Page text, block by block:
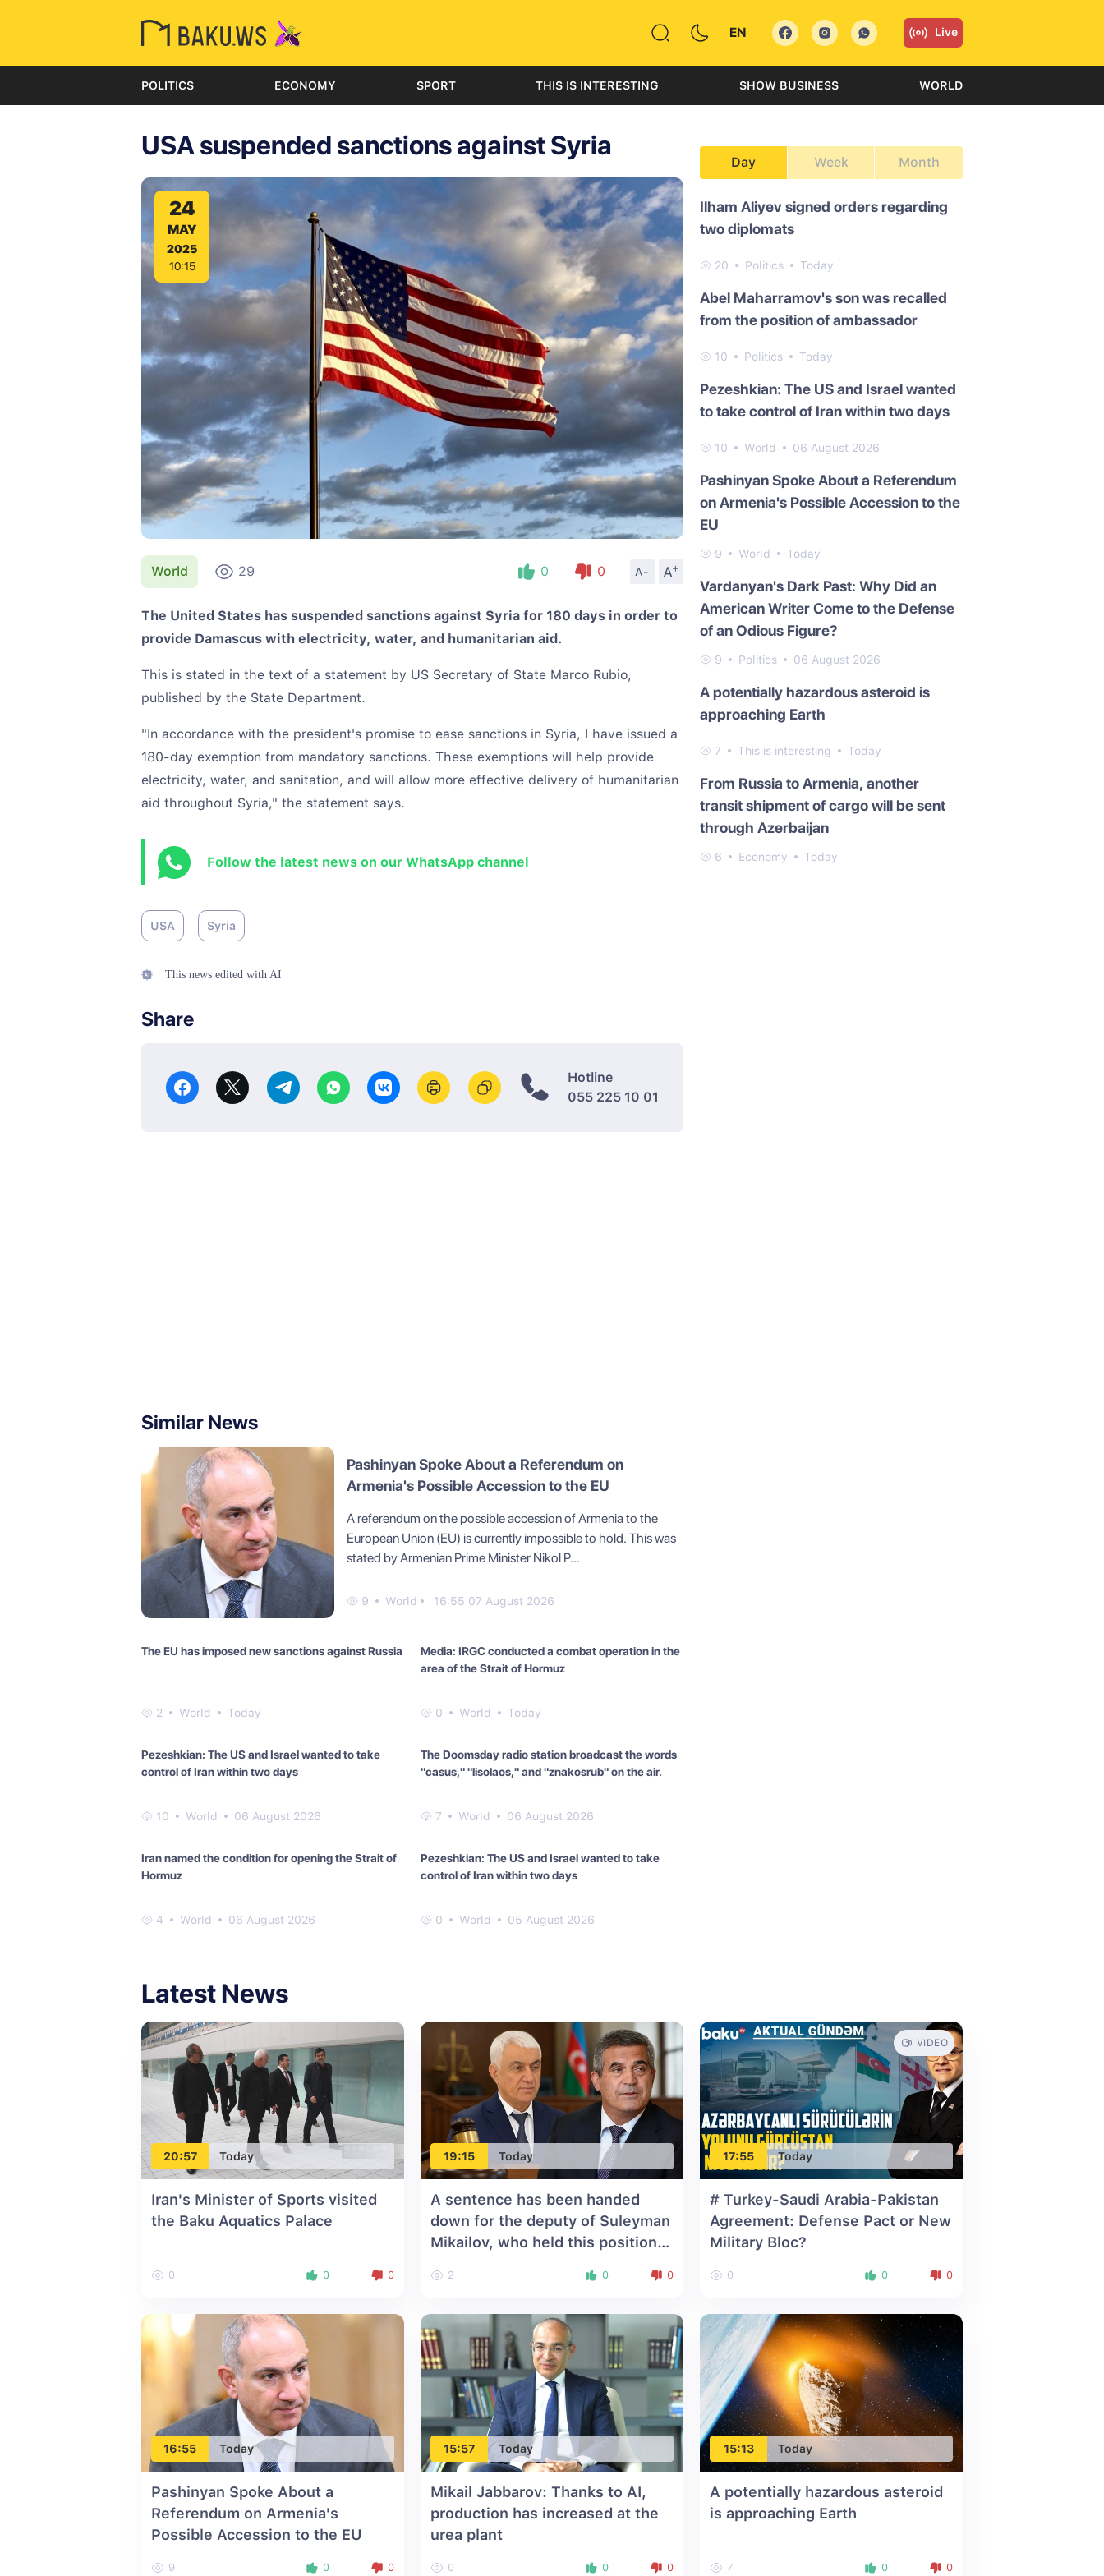
EN Live
POLITICS ECONOMY SPORT THIS IS INTERESTING SHOW BUSINESS WORLD
USA suspended sanctions against Syria
24
MAY
2025
10:15
World 29 0 0 A- A
+
The United States has suspended sanctions against Syria for 180 days in order to
provide Damascus with electricity, water, and humanitarian aid.
This is stated in the text of a statement by US Secretary of State Marco Rubio,
published by the State Department.
"In accordance with the president's promise to ease sanctions in Syria, I have issued a
180-day exemption from mandatory sanctions. These exemptions will help provide
electricity, water, and sanitation, and will allow more effective delivery of humanitarian
aid throughout Syria," the statement says.
Follow the latest news on our WhatsApp channel
USA Syria
This news edited with AI
Share
Hotline
055 225 10 01
Similar News
Pashinyan Spoke About a Referendum on
Armenia's Possible Accession to the EU
A referendum on the possible accession of Armenia to the
European Union (EU) is currently impossible to hold. This was
stated by Armenian Prime Minister Nikol P...
9 World 16:55 07 August 2026
The EU has imposed new sanctions against Russia
2 World Today
Media: IRGC conducted a combat operation in the
area of the Strait of Hormuz
0 World Today
Pezeshkian: The US and Israel wanted to take
control of Iran within two days
10 World 06 August 2026
The Doomsday radio station broadcast the words
"casus," "lisolaos," and "znakosrub" on the air.
7 World 06 August 2026
Iran named the condition for opening the Strait of
Hormuz
4 World 06 August 2026
Pezeshkian: The US and Israel wanted to take
control of Iran within two days
0 World 05 August 2026
Day Week Month
Ilham Aliyev signed orders regarding
two diplomats
20 Politics Today
Abel Maharramov's son was recalled
from the position of ambassador
10 Politics Today
Pezeshkian: The US and Israel wanted
to take control of Iran within two days
10 World 06 August 2026
Pashinyan Spoke About a Referendum
on Armenia's Possible Accession to the
EU
9 World Today
Vardanyan's Dark Past: Why Did an
American Writer Come to the Defense
of an Odious Figure?
9 Politics 06 August 2026
A potentially hazardous asteroid is
approaching Earth
7 This is interesting Today
From Russia to Armenia, another
transit shipment of cargo will be sent
through Azerbaijan
6 Economy Today
Latest News
20:57 Today
Iran's Minister of Sports visited
the Baku Aquatics Palace
0 0 0
19:15 Today
A sentence has been handed
down for the deputy of Suleyman
Mikailov, who held this position
2 0 0
17:55 Today
VIDEO
# Turkey-Saudi Arabia-Pakistan
Agreement: Defense Pact or New
Military Bloc?
0 0 0
16:55 Today
Pashinyan Spoke About a
Referendum on Armenia's
Possible Accession to the EU
9 0 0
15:57 Today
Mikail Jabbarov: Thanks to AI,
production has increased at the
urea plant
0 0 0
15:13 Today
A potentially hazardous asteroid
is approaching Earth
7 0 0